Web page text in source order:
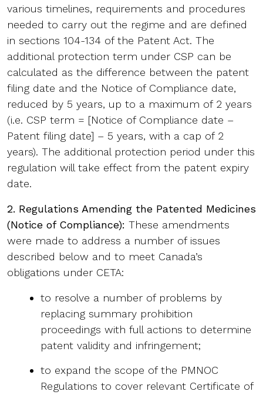
various timelines, requirements and procedures
needed to carry out the regime and are defined
in sections 104-134 of the Patent Act. The
additional protection term under CSP can be
calculated as the difference between the patent
filing date and the Notice of Compliance date,
reduced by 5 years, up to a maximum of 2 years
(i.e. CSP term = [Notice of Compliance date –
Patent filing date] – 5 years, with a cap of 2
years). The additional protection period under this
regulation will take effect from the patent expiry
date.
2. Regulations Amending the Patented Medicines
(Notice of Compliance): These amendments
were made to address a number of issues
described below and to meet Canada’s
obligations under CETA:
to resolve a number of problems by
replacing summary prohibition
proceedings with full actions to determine
patent validity and infringement;
to expand the scope of the PMNOC
Regulations to cover relevant Certificate of